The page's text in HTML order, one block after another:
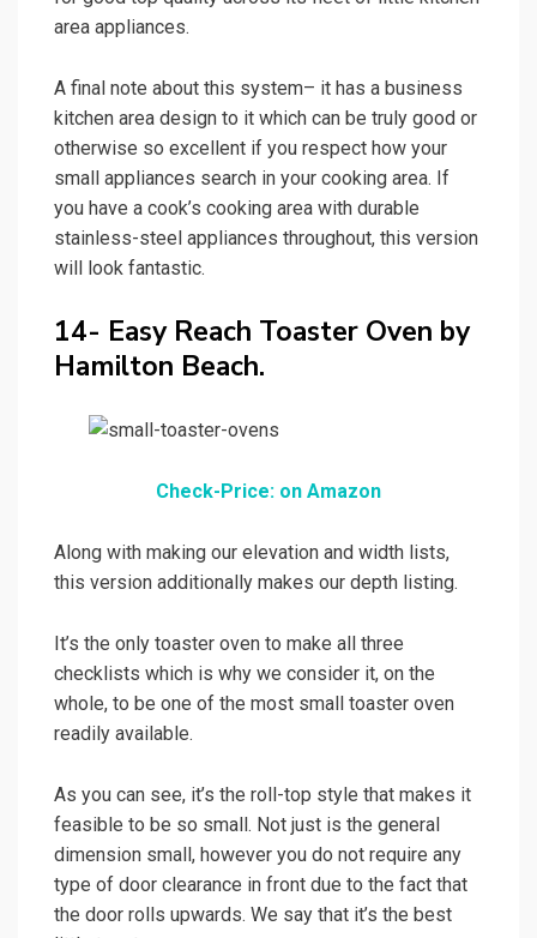
area appliances.
A final note about this system– it has a business
kitchen area design to it which can be truly good or
otherwise so excellent if you respect how your
small appliances search in your cooking area. If
you have a cook’s cooking area with durable
stainless-steel appliances throughout, this version
will look fantastic.
14- Easy Reach Toaster Oven by
Hamilton Beach.
Check-Price: on Amazon
Along with making our elevation and width lists,
this version additionally makes our depth listing.
It’s the only toaster oven to make all three
checklists which is why we consider it, on the
whole, to be one of the most small toaster oven
readily available.
As you can see, it’s the roll-top style that makes it
feasible to be so small. Not just is the general
dimension small, however you do not require any
type of door clearance in front due to the fact that
the door rolls upwards. We say that it’s the best